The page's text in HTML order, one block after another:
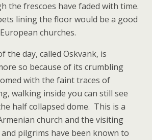
the frescoes have faded with time.
lining the floor would be a good
churches.
the day, called Oskvank, is
so because of its crumbling
with the faint traces of
walking inside you can still see
half collapsed dome. This is a
church and the visiting
pilgrims have been known to